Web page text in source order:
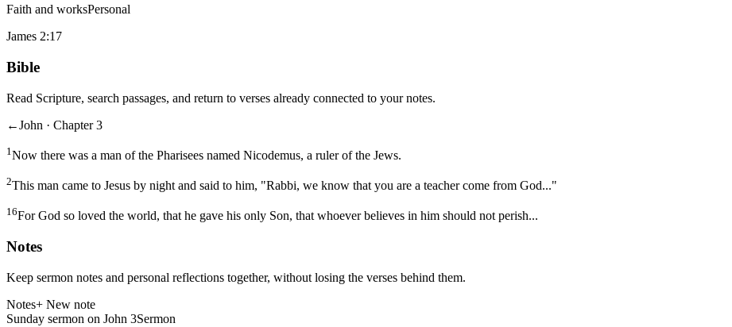
Faith and worksPersonal
James 2:17
Bible
Read Scripture, search passages, and return to verses already connected to your notes.
←John · Chapter 3
1 Now there was a man of the Pharisees named Nicodemus, a ruler of the Jews.
2This man came to Jesus by night and said to him, "Rabbi, we know that you are a teacher come from God..."
16For God so loved the world, that he gave his only Son, that whoever believes in him should not perish...
Notes
Keep sermon notes and personal reflections together, without losing the verses behind them.
Notes+ New note
Sunday sermon on John 3Sermon